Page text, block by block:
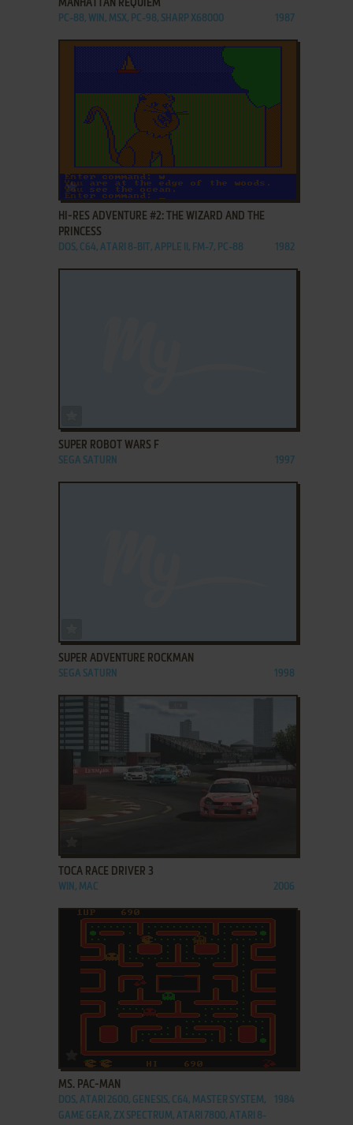
MANHATTAN REQUIEM
PC-88, WIN, MSX, PC-98, SHARP X68000 1987
ADD TO FAVORITES
HI-RES ADVENTURE #2: THE WIZARD AND THE
PRINCESS
DOS, C64, ATARI 8-BIT, APPLE II, FM-7, PC-88 1982
SUPER ROBOT WARS F
SEGA SATURN 1997
SUPER ADVENTURE ROCKMAN
SEGA SATURN 1998
TOCA RACE DRIVER 3
WIN, MAC 2006
ADD TO FAVORITES
MS. PAC-MAN
DOS, ATARI 2600, GENESIS, C64, MASTER SYSTEM,
GAME GEAR, ZX SPECTRUM, ATARI 7800, ATARI 8-
1984